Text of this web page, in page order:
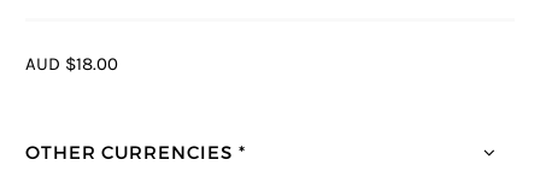
AUD $18.00
OTHER CURRENCIES *